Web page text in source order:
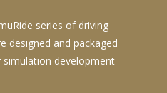
series of driving
designed and packaged
development